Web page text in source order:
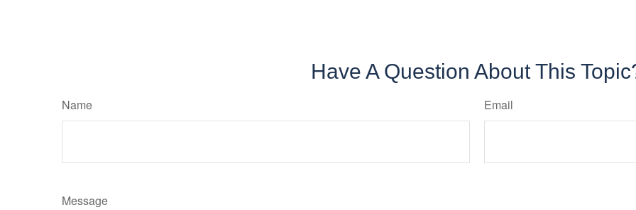
Have A Question About This
Name Email
Message